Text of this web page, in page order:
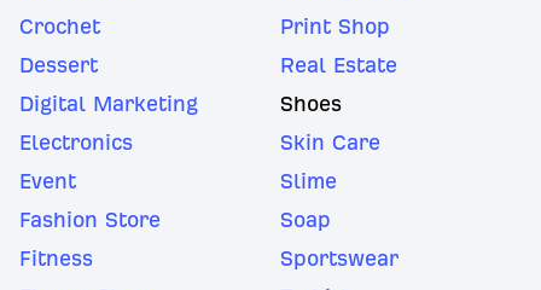
Crochet
Dessert
Digital Marketing
Electronics
Event
Fashion Store
Fitness
Print Shop
Real Estate
Shoes
Skin Care
Slime
Soap
Sportswear